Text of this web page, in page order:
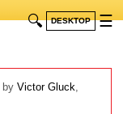
🔍 DESKTOP ☰
by Victor Gluck,